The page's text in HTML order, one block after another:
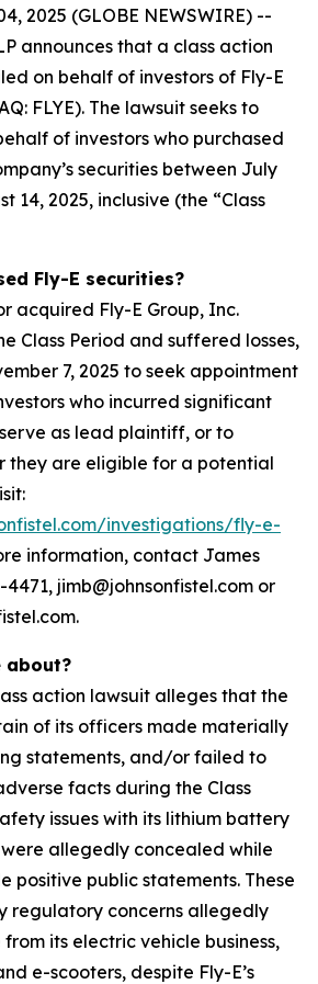
2025 (GLOBE NEWSWIRE) --
announces that a class action
on behalf of investors of Fly-E
FLYE). The lawsuit seeks to
of investors who purchased
securities between July
14, 2025, inclusive (the “Class
Fly-E securities?
acquired Fly-E Group, Inc.
Class Period and suffered losses,
7, 2025 to seek appointment
who incurred significant
as lead plaintiff, or to
they are eligible for a potential
investigations/fly-e-
information, contact James
jimb@johnsonfistel.com or
about?
action lawsuit alleges that the
of its officers made materially
statements, and/or failed to
facts during the Class
issues with its lithium battery
allegedly concealed while
positive public statements. These
regulatory concerns allegedly
its electric vehicle business,
e-scooters, despite Fly-E’s